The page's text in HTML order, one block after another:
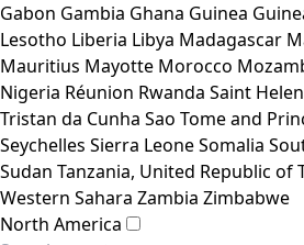
Gabon Gambia Ghana Guinea
Lesotho Liberia Libya Madagascar
Mauritius Mayotte Morocco
Nigeria Réunion Rwanda Saint
Tristan da Cunha Sao Tome and
Seychelles Sierra LeoneSomalia
Sudan Tanzania, United Republic of
Western Sahara Zambia Zimbabwe
North America